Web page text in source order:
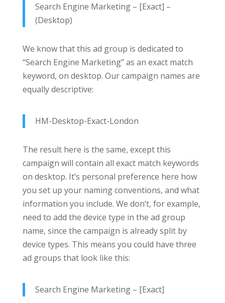
Search Engine Marketing – [Exact] –
(Desktop)
We know that this ad group is dedicated to
“Search Engine Marketing” as an exact match
keyword, on desktop. Our campaign names are
equally descriptive:
HM-Desktop-Exact-London
The result here is the same, except this
campaign will contain all exact match keywords
on desktop. It’s personal preference here how
you set up your naming conventions, and what
information you include. We don’t, for example,
need to add the device type in the ad group
name, since the campaign is already split by
device types. This means you could have three
ad groups that look like this:
Search Engine Marketing – [Exact]